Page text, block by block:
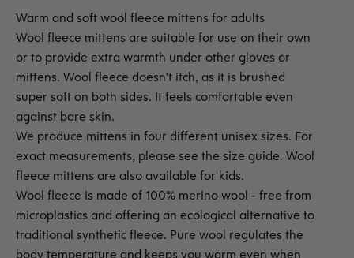
Warm and soft wool fleece mittens for adults
Wool fleece mittens are suitable for use on their own
or to provide extra warmth under other gloves or
mittens. Wool fleece doesn't itch, as it is brushed
super soft on both sides. It feels comfortable even
against bare skin.
We produce mittens in four different unisex sizes. For
exact measurements, please see the size guide. Wool
fleece mittens are also available for kids.
Wool fleece is made of 100% merino wool - free from
microplastics and offering an ecological alternative to
traditional synthetic fleece. Pure wool regulates the
body temperature and keeps you warm even when